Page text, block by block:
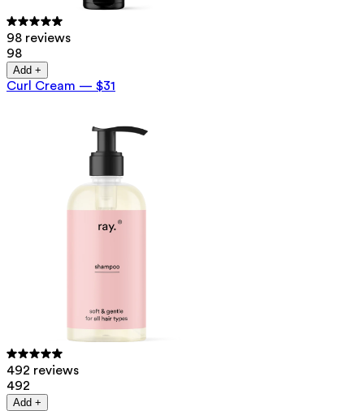
98 reviews
98
Add +
Curl Cream — $31
492 reviews
492
Add +